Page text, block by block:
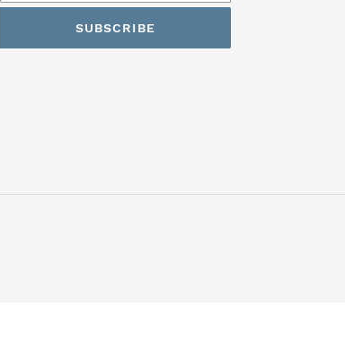
SUBSCRIBE